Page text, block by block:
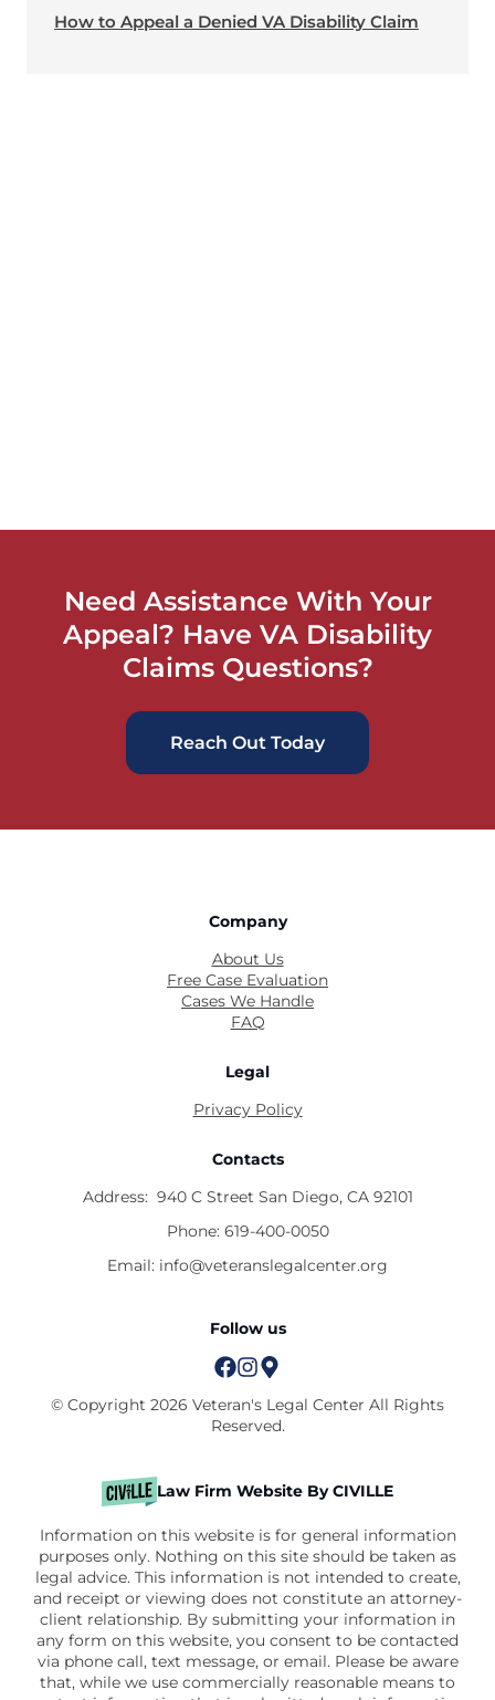
How to Appeal a Denied VA Disability Claim
Need Assistance With Your
Appeal? Have VA Disability
Claims Questions?
Reach Out Today
Law Firm Website By CIVILLE
Information on this website is for general information
purposes only. Nothing on this site should be taken as
legal advice. This information is not intended to create,
and receipt or viewing does not constitute an attorney-
client relationship. By submitting your information in
any form on this website, you consent to be contacted
via phone call, text message, or email. Please be aware
that, while we use commercially reasonable means to
Company
About Us
Free Case Evaluation
Cases We Handle
FAQ
Legal
Privacy Policy
Contacts
Address: 940 C Street San Diego, CA 92101
Phone: 619-400-0050
Email: info@veteranslegalcenter.org
Follow us
© Copyright 2026 Veteran's Legal Center All Rights
Reserved.